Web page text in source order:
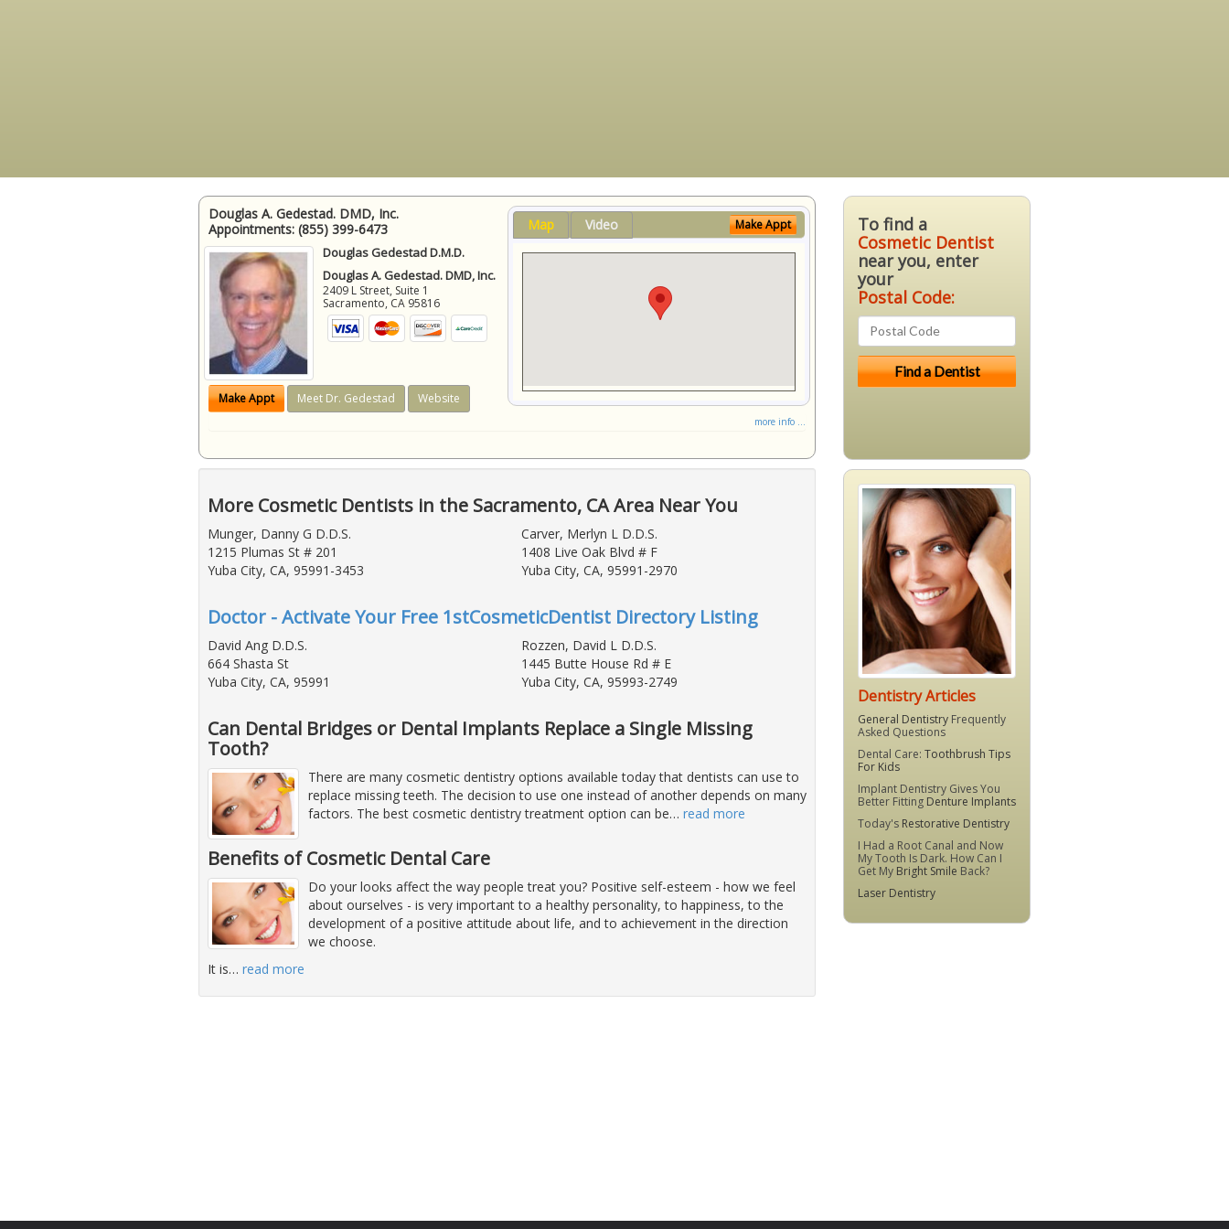
Douglas A. Gedestad. DMD, Inc.
Appointments: (855) 399-6473
Douglas Gedestad D.M.D.
Douglas A. Gedestad. DMD, Inc.
2409 L Street, Suite 1
Sacramento, CA 95816
Make Appt Meet Dr. Gedestad Website
Map Video Make Appt
more info ...
More Cosmetic Dentists in the Sacramento, CA Area Near You
Munger, Danny G D.D.S.
1215 Plumas St # 201
Yuba City, CA, 95991-3453
Carver, Merlyn L D.D.S.
1408 Live Oak Blvd # F
Yuba City, CA, 95991-2970
Doctor - Activate Your Free 1stCosmeticDentist Directory Listing
David Ang D.D.S.
664 Shasta St
Yuba City, CA, 95991
Rozzen, David L D.D.S.
1445 Butte House Rd # E
Yuba City, CA, 95993-2749
Can Dental Bridges or Dental Implants Replace a Single Missing
Tooth?
There are many cosmetic dentistry options available today that dentists can use to
replace missing teeth. The decision to use one instead of another depends on many
factors. The best cosmetic dentistry treatment option can be… read more
Benefits of Cosmetic Dental Care
Do your looks affect the way people treat you? Positive self-esteem - how we feel
about ourselves - is very important to a healthy personality, to happiness, to the
development of a positive attitude about life, and to achievement in the direction
we choose.
It is… read more
To find a
Cosmetic Dentist
near you, enter
your
Postal Code:
Dentistry Articles
General Dentistry Frequently
Asked Questions
Dental Care: Toothbrush Tips
For Kids
Implant Dentistry Gives You
Better Fitting Denture Implants
Today's Restorative Dentistry
I Had a Root Canal and Now
My Tooth Is Dark. How Can I
Get My Bright Smile Back?
Laser Dentistry